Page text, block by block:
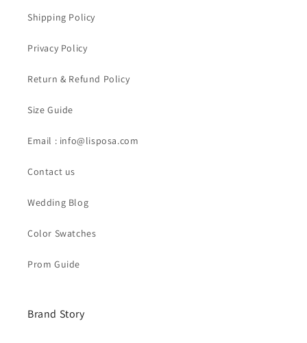
Shipping Policy
Privacy Policy
Return & Refund Policy
Size Guide
Email : info@lisposa.com
Contact us
Wedding Blog
Color Swatches
Prom Guide
Brand Story